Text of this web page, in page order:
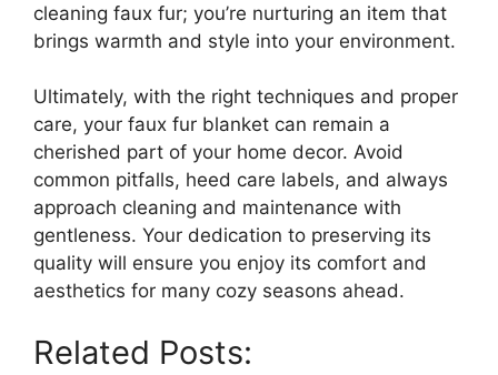
cleaning faux fur; you’re nurturing an item that
brings warmth and style into your environment.
Ultimately, with the right techniques and proper
care, your faux fur blanket can remain a
cherished part of your home decor. Avoid
common pitfalls, heed care labels, and always
approach cleaning and maintenance with
gentleness. Your dedication to preserving its
quality will ensure you enjoy its comfort and
aesthetics for many cozy seasons ahead.
Related Posts: